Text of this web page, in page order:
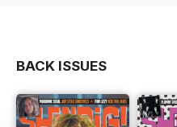
Featured:
BACK ISSUES